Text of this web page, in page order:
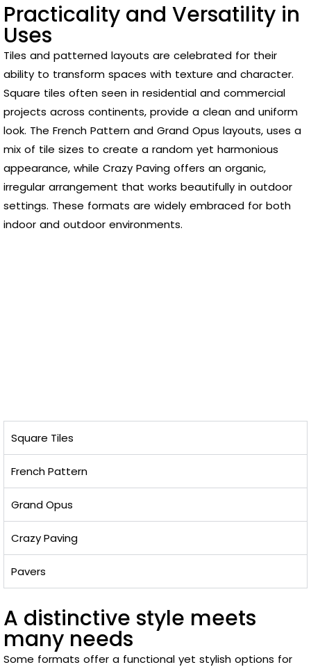
Practicality and Versatility in
Uses
Tiles and patterned layouts are celebrated for their
ability to transform spaces with texture and character.
Square tiles often seen in residential and commercial
projects across continents, provide a clean and uniform
look. The French Pattern and Grand Opus layouts, uses a
mix of tile sizes to create a random yet harmonious
appearance, while Crazy Paving offers an organic,
irregular arrangement that works beautifully in outdoor
settings. These formats are widely embraced for both
indoor and outdoor environments.
Square Tiles
French Pattern
Grand Opus
Crazy Paving
Pavers
A distinctive style meets
many needs
Some formats offer a functional yet stylish options for